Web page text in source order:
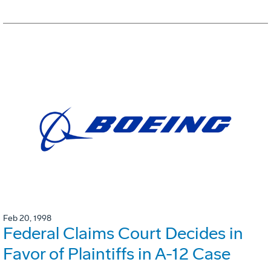
Feb 20, 1998
Federal Claims Court Decides in
Favor of Plaintiffs in A-12 Case